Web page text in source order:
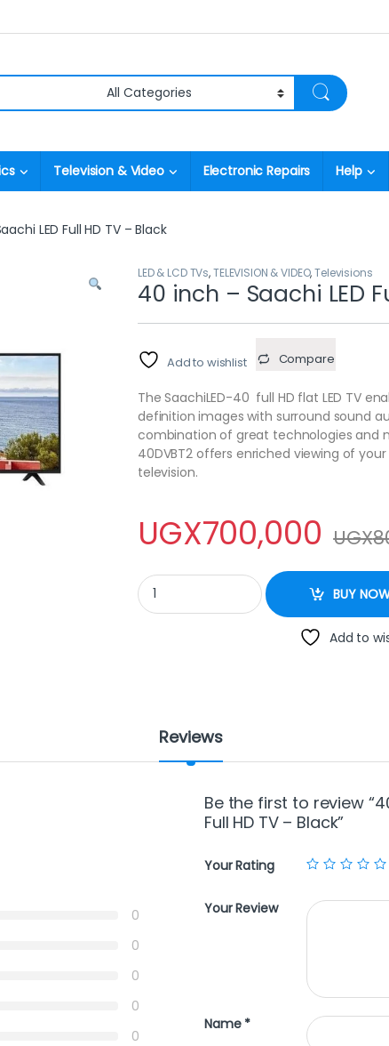
Television & Video Electronic Repairs Help
LED Full HD TV – Black
LED & LCD TVs,TELEVISION & VIDEO,Televisions
40 inch – Saachi LED
Add to wishlist Compare
The SaachiLED-40 full HD flat LED TV
definition images with surround sound
combination of great technologies and
40DVBT2 offers enriched viewing of
television.
UGX700,000 UGX
40 inch - Saachi LED Full HD TV - Black
BUY
Add to
Reviews
0
0
0
0
0
Be the first to review
Full HD TV – Black”
Your Rating
Your Review
Name *